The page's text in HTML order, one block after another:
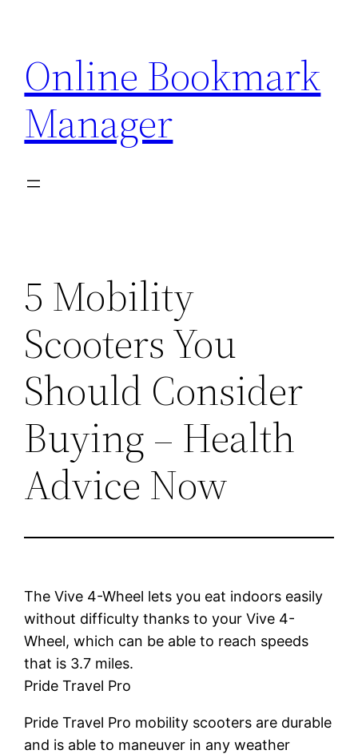
content
Online Bookmark
Manager
5 Mobility
Scooters You
Should Consider
Buying – Health
Advice Now
The Vive 4-Wheel lets you eat indoors easily
without difficulty thanks to your Vive 4-
Wheel, which can be able to reach speeds
that is 3.7 miles.
Pride Travel Pro
Pride Travel Pro mobility scooters are durable
and is able to maneuver in any weather